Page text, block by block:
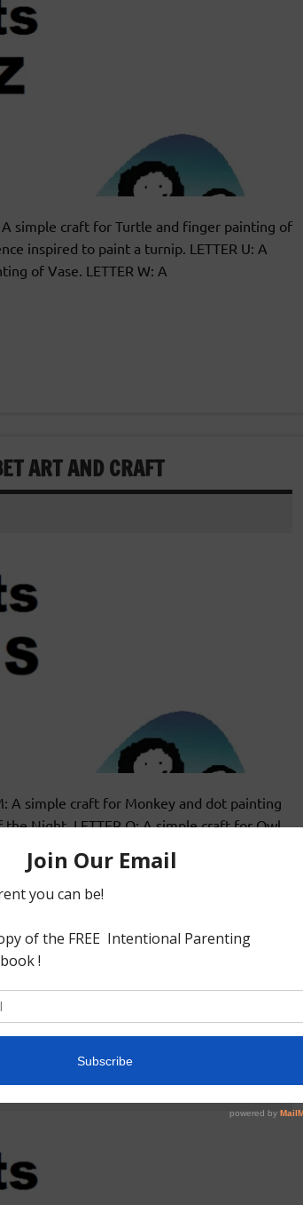
A simple craft for Turtle and finger painting of
inspired to paint a turnip. LETTER U: A
of Vase. LETTER W: A
ART AND CRAFT
A simple craft for Monkey and dot painting
Night. LETTER O: A simple craft for Owl
craft for
ART AND CRAFT